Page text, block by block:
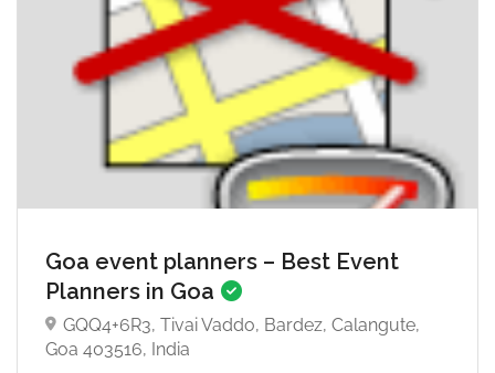
5.0
Goa event planners – Best Event
Planners in Goa
GQQ4+6R3, Tivai Vaddo, Bardez, Calangute,
Goa 403516, India